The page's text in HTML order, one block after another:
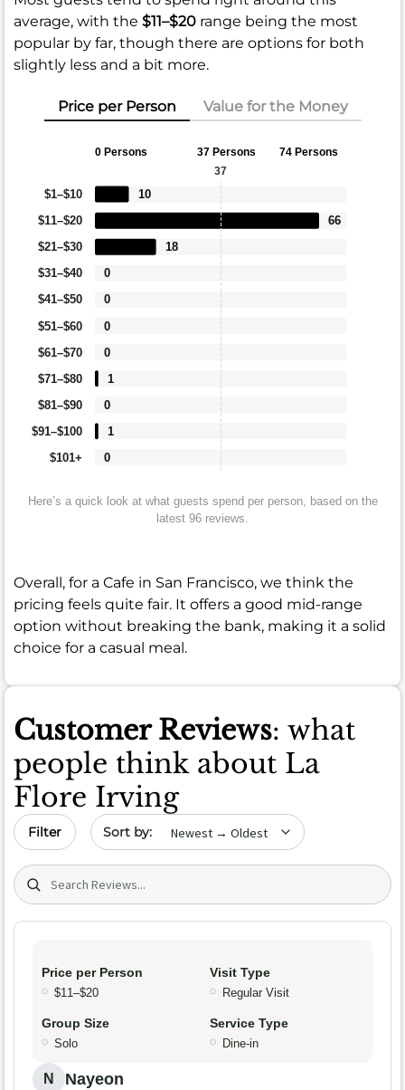
average, with the $11–$20 range being the most
popular by far, though there are options for both
slightly less and a bit more.
Price per Person Value for the Money
0 Persons 37 Persons 74 Persons
$101+
$91–$100
$81–$90
$71–$80
$61–$70
$51–$60
$41–$50
$31–$40
$21–$30
$11–$20
$1–$10
0
1
0
1
0
0
0
0
18
66
10
37
Here’s a quick look at what guests spend per person, based on the
latest 96 reviews.
Overall, for a Cafe in San Francisco, we think the
pricing feels quite fair. It offers a good mid-range
option without breaking the bank, making it a solid
choice for a casual meal.
Customer Reviews: what
people think about La
Flore Irving
Filter Sort by date
Search (title/text)
Price per Person
$11–$20
Visit Type
Regular Visit
Group Size
Solo
Service Type
Dine-in
N Nayeon